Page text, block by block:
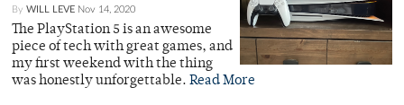
By WILL LEVE Nov 14, 2020
The PlayStation 5 is an awesome
piece of tech with great games, and
my first weekend with the thing
was honestly unforgettable. Read More